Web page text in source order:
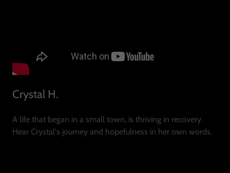
Crystal H.
A life that began in a small town, is thriving in recovery.
Hear Crystal's journey and hopefulness in her own words.